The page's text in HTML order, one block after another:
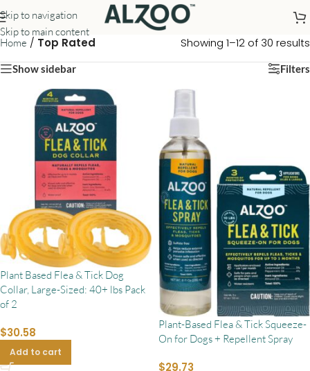
Skip to navigation
Skip to main content
Home / Top Rated Showing 1–12 of 30 results
Show sidebar Filters
Plant Based Flea & Tick Dog
Collar, Large-Sized: 40+ lbs Pack
of 2
$30.58
Add to cart
Plant-Based Flea & Tick Squeeze-
On for Dogs + Repellent Spray
$29.73